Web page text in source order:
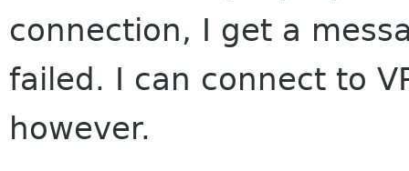
connection, I get a
failed. I can connect to
however.